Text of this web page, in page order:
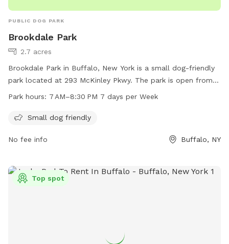
PUBLIC DOG PARK
Brookdale Park
2.7 acres
Brookdale Park in Buffalo, New York is a small dog-friendly
park located at 293 McKinley Pkwy. The park is open from
7 AM to 8:30 PM seven days a week for pet owners to bring
amenities specifically designed for small dogs, making it a
Park hours: 7 AM–8:30 PM 7 days per Week
Small dog friendly
No fee info Buffalo, NY
Top spot